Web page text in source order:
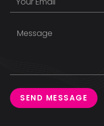
SEND MESSAGE